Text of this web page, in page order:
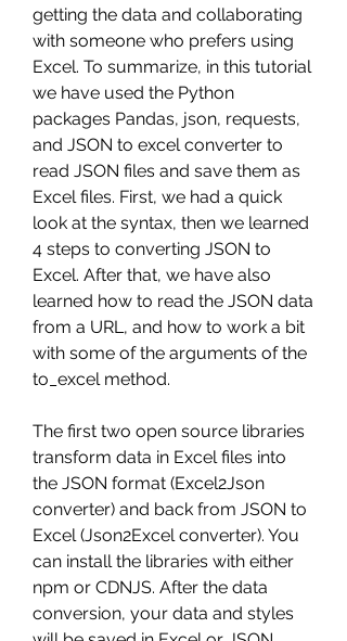
getting the data and collaborating
with someone who prefers using
Excel. To summarize, in this tutorial
we have used the Python
packages Pandas, json, requests,
and JSON to excel converter to
read JSON files and save them as
Excel files. First, we had a quick
look at the syntax, then we learned
4 steps to converting JSON to
Excel. After that, we have also
learned how to read the JSON data
from a URL, and how to work a bit
with some of the arguments of the
to_excel method.
The first two open source libraries
transform data in Excel files into
the JSON format (Excel2Json
converter) and back from JSON to
Excel (Json2Excel converter). You
can install the libraries with either
npm or CDNJS. After the data
conversion, your data and styles